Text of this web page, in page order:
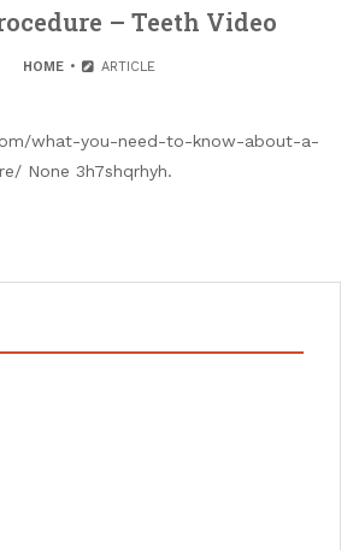
– Teeth Video
HOME ARTICLE
what-you-need-to-know-about-a-
None 3h7shqrhyh.